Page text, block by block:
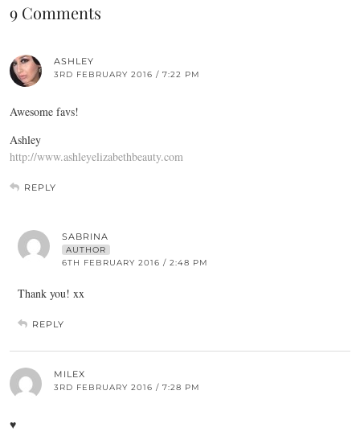
9 Comments
ASHLEY
3RD FEBRUARY 2016 / 7:22 PM
Awesome favs!
Ashley
http://www.ashleyelizabethbeauty.com
REPLY
SABRINA
AUTHOR
6TH FEBRUARY 2016 / 2:48 PM
Thank you! xx
REPLY
MILEX
3RD FEBRUARY 2016 / 7:28 PM
♥